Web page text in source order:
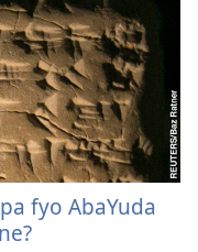
fyo AbaYuda